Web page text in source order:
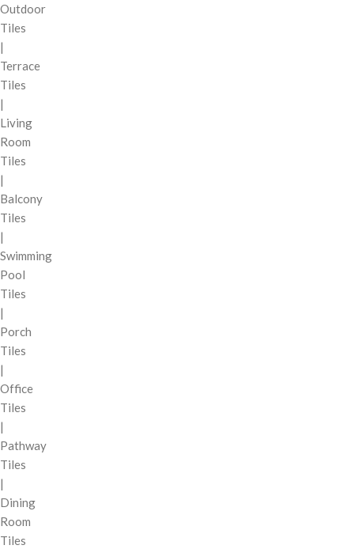
Outdoor
Tiles
|
Terrace
Tiles
|
Living
Room
Tiles
|
Balcony
Tiles
|
Swimming
Pool
Tiles
|
Porch
Tiles
|
Office
Tiles
|
Pathway
Tiles
|
Dining
Room
Tiles